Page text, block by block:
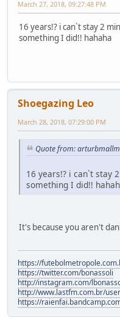
March 27, 2018, 09:27:48 PM
16 years!? i can`t stay 2
something I did!! hahaha
Shoegazing Leo
March 28, 2018, 07:29:00 PM
Quote from:
16 years!? i can`t stay
something I did!!
It's because you aren't
https://
https://twitter.com/bonassoli
http://instagram.com/
http://www.lastfm.com.br/
https://